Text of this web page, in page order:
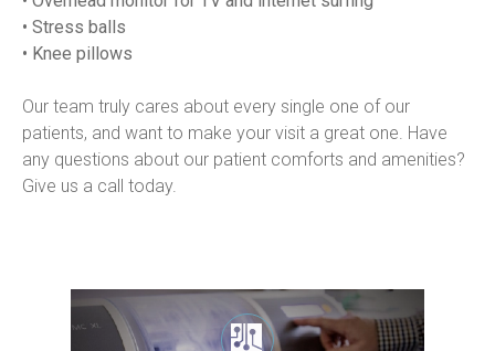
• Stress balls
• Knee pillows
Our team truly cares about every single one of our
patients, and want to make your visit a great one. Have
any questions about our patient comforts and amenities?
Give us a call today.